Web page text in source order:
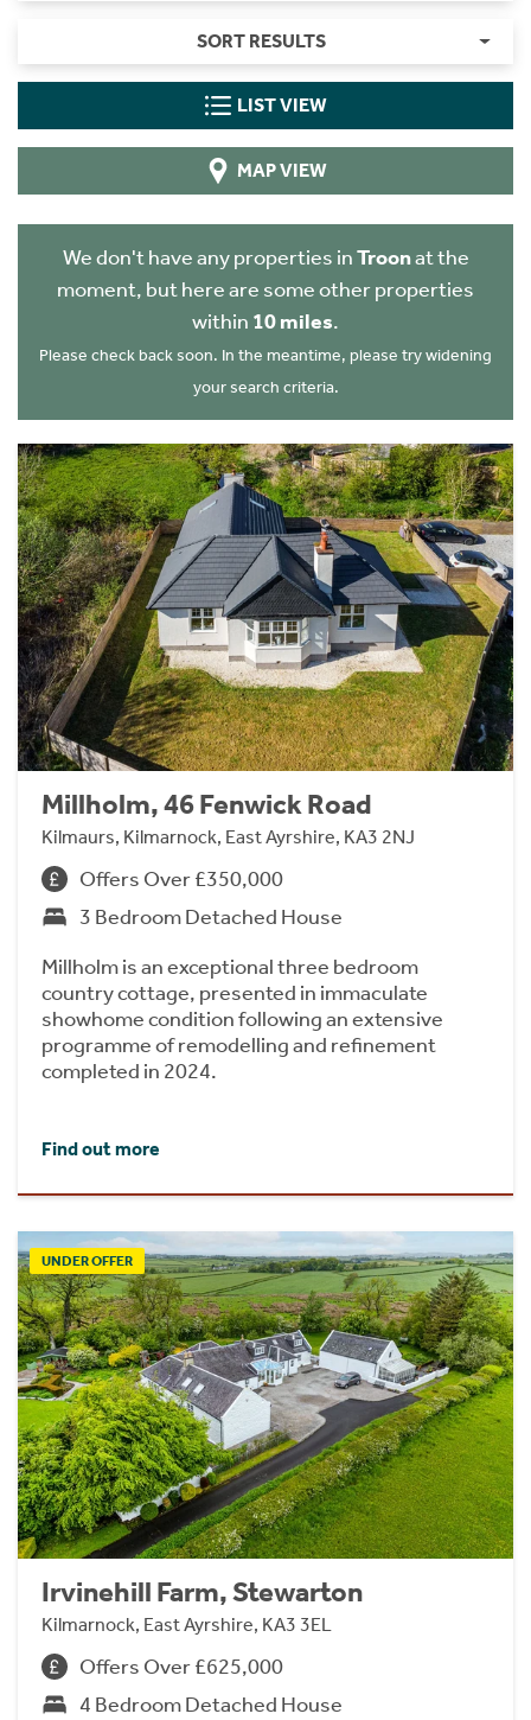
SORT RESULTS
LIST VIEW
MAP VIEW
We don't have any properties inTroonat the
moment, but here are some other properties
within 10 miles.
Please check back soon. In the meantime, please try widening
your search criteria.
Millholm, 46 Fenwick Road
Kilmaurs, Kilmarnock, East Ayrshire, KA3 2NJ
Offers Over £350,000
3 Bedroom Detached House
Millholm is an exceptional three bedroom
country cottage, presented in immaculate
showhome condition following an extensive
programme of remodelling and refinement
completed in 2024.
Find out more
UNDER OFFER
Irvinehill Farm, Stewarton
Kilmarnock, East Ayrshire, KA3 3EL
Offers Over £625,000
4 Bedroom Detached House